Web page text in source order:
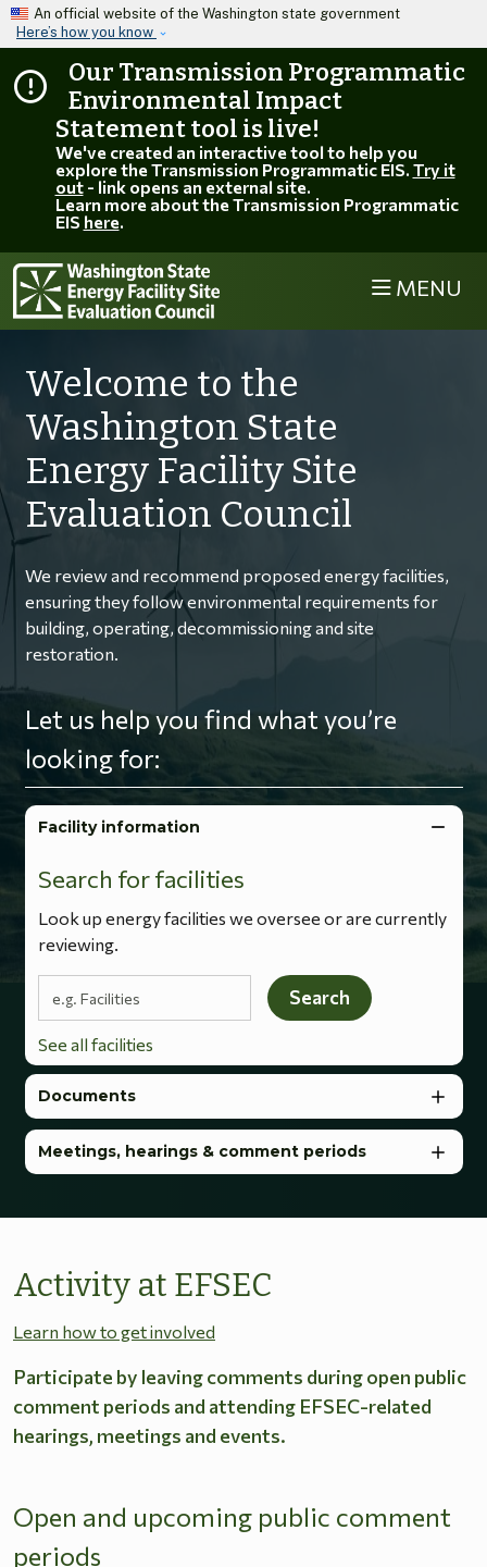
Skip to main content
An official website of the Washington state government
Here’s how you know
Our Transmission Programmatic
Environmental Impact
Statement tool is live!
We've created an interactive tool to help you
explore the Transmission Programmatic EIS. Try it
out- link opens an external site.
Learn more about the Transmission Programmatic
EIS here.
EFSEC
MENU
Welcome to the
Washington State
Energy Facility Site
Evaluation Council
We review and recommend proposed energy facilities,
ensuring they follow environmental requirements for
building, operating, decommissioning and site
restoration.
Let us help you find what you’re
looking for:
Facility information
Search for facilities
Look up energy facilities we oversee or are currently
reviewing.
Search terms
Search
See all facilities
Documents
Meetings, hearings & comment periods
Activity at EFSEC
Learn how to get involved
Participate by leaving comments during open public
comment periods and attending EFSEC-related
hearings, meetings and events.
Open and upcoming public comment
periods